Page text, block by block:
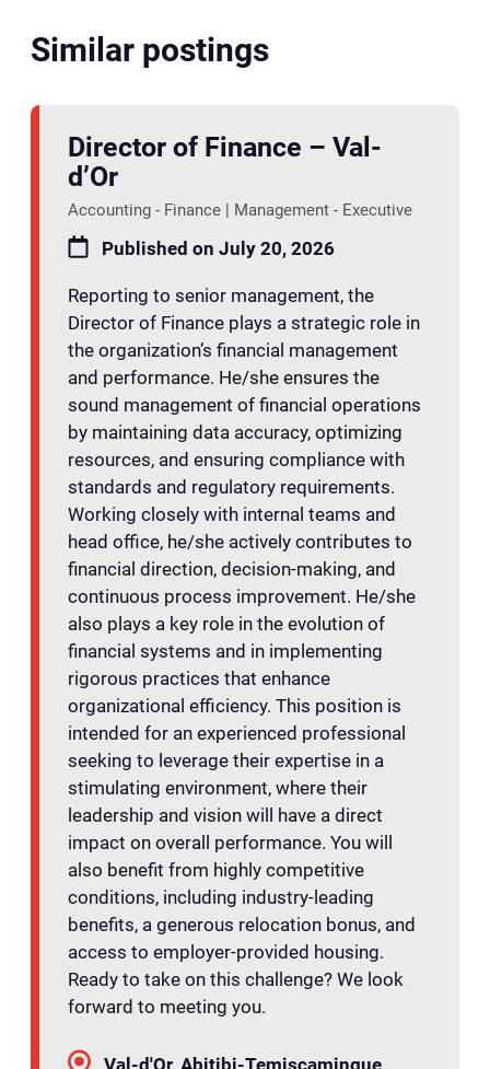
Similar postings
Director of Finance – Val-
d’Or
Accounting - Finance | Management - Executive
Published on July 20, 2026
Reporting to senior management, the
Director of Finance plays a strategic role in
the organization’s financial management
and performance. He/she ensures the
sound management of financial operations
by maintaining data accuracy, optimizing
resources, and ensuring compliance with
standards and regulatory requirements.
Working closely with internal teams and
head office, he/she actively contributes to
financial direction, decision-making, and
continuous process improvement. He/she
also plays a key role in the evolution of
financial systems and in implementing
rigorous practices that enhance
organizational efficiency. This position is
intended for an experienced professional
seeking to leverage their expertise in a
stimulating environment, where their
leadership and vision will have a direct
impact on overall performance. You will
also benefit from highly competitive
conditions, including industry-leading
benefits, a generous relocation bonus, and
access to employer-provided housing.
Ready to take on this challenge? We look
forward to meeting you.